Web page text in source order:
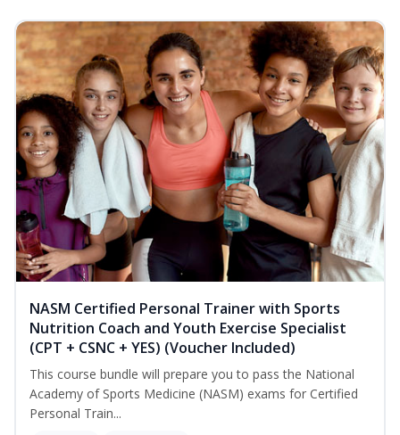
NASM Certified Personal Trainer with Sports
Nutrition Coach and Youth Exercise Specialist
(CPT + CSNC + YES) (Voucher Included)
This course bundle will prepare you to pass the National
Academy of Sports Medicine (NASM) exams for Certified
Personal Train...